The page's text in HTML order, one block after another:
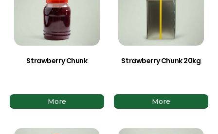
Strawberry Chunk
More
Strawberry Chunk 20kg
More